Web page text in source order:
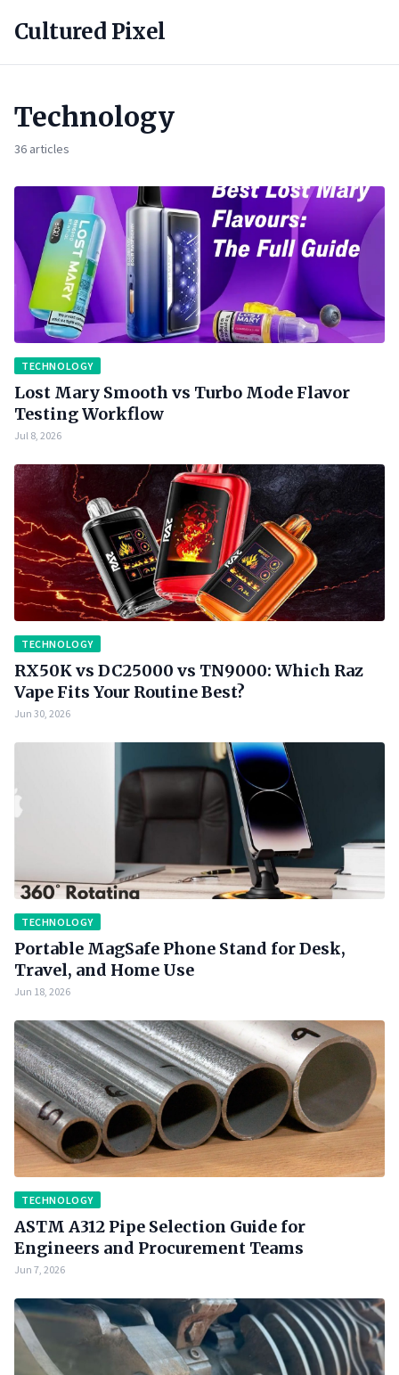
Cultured Pixel
Technology
36 articles
TECHNOLOGY
Lost Mary Smooth vs Turbo Mode Flavor
Testing Workflow
Jul 8, 2026
TECHNOLOGY
RX50K vs DC25000 vs TN9000: Which Raz
Vape Fits Your Routine Best?
Jun 30, 2026
TECHNOLOGY
Portable MagSafe Phone Stand for Desk,
Travel, and Home Use
Jun 18, 2026
TECHNOLOGY
ASTM A312 Pipe Selection Guide for
Engineers and Procurement Teams
Jun 7, 2026